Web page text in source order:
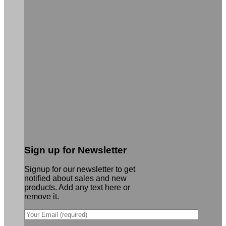
Sign up for Newsletter
Signup for our newsletter to get
notified about sales and new
products. Add any text here or
remove it.